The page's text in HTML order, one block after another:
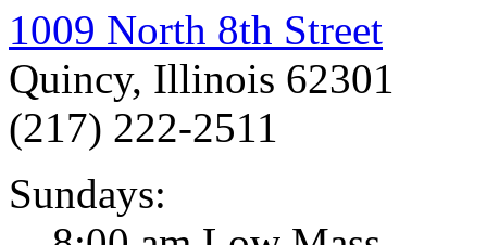
1009 North 8th Street
Quincy, Illinois 62301
(217) 222-2511
Sundays: